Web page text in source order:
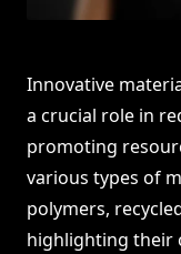
Innovative
a crucial role in
promoting
various types of
polymers,
highlighting their